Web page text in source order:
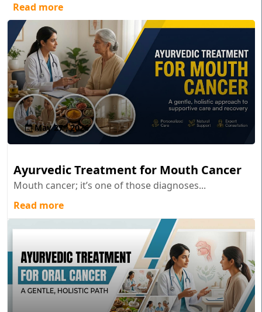
Read more
May 27 , 2026
Ayurvedic Treatment for Mouth Cancer
Mouth cancer; it’s one of those diagnoses...
Read more